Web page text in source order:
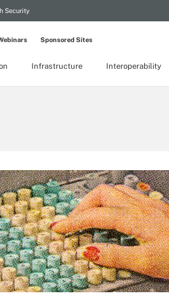
Security
Infrastructure Interoperability
Sponsored Sites